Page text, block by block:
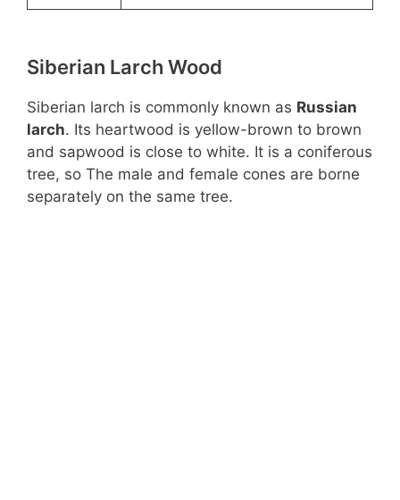
Siberian Larch Wood
Siberian larch is commonly known as Russian
larch. Its heartwood is yellow-brown to brown
and sapwood is close to white. It is a coniferous
tree, so The male and female cones are borne
separately on the same tree.